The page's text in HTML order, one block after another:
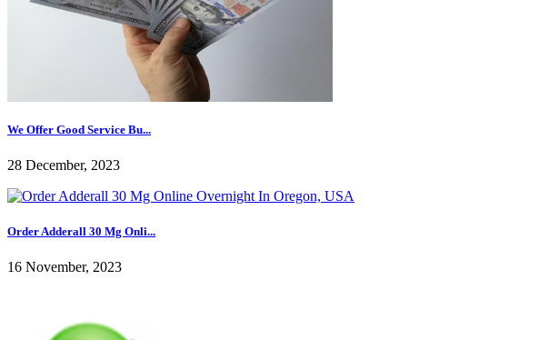
We Offer Good Service Bu...
28 December, 2023
Order Adderall 30 Mg Onli...
16 November, 2023